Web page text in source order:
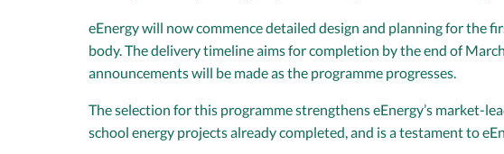
eEnergy will now commence detailed design and planning for the
body. The delivery timeline aims for completion by the end of
announcements will be made as the programme progresses.
The selection for this programme strengthens eEnergy’s market-
school energy projects already completed, and is a testament to